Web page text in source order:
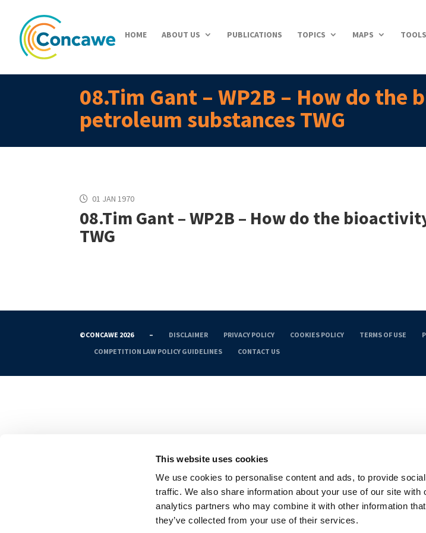
This website uses cookies
We use cookies to personalise content and ads, to provide
traffic. We also share information about your use of our site with
analytics partners who may combine it with other information
they’ve collected from your use of their services.
HOME ABOUT US PUBLICATIONS TOPICS MAPS TOOLS
08.Tim Gant – WP2B – How do
petroleum substances TWG
01 JAN 1970
08.Tim Gant – WP2B – How do the
TWG
©CONCAWE 2026 – DISCLAIMER PRIVACY POLICY COOKIES POLICY TERMS OF USE
COMPETITION LAW POLICY GUIDELINES
CONTACT US